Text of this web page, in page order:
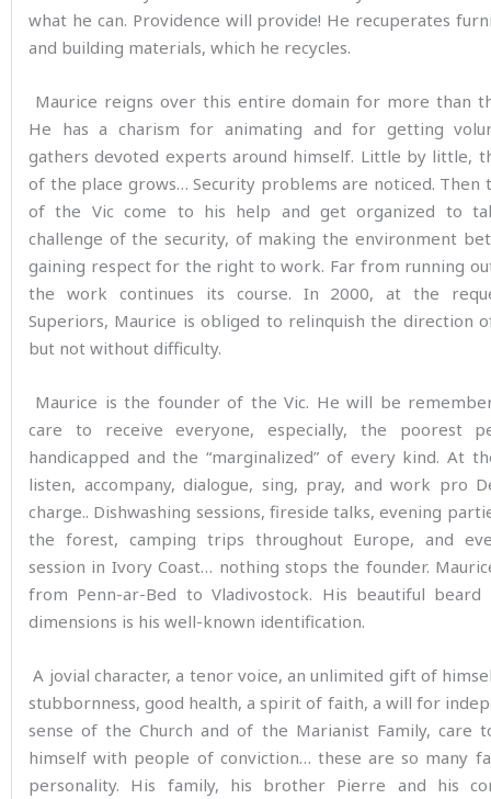
what he can. Providence will provide! He recuperates
and building materials, which he recycles.
Maurice reigns over this entire domain for more than
He has a charism for animating and for getting
gathers devoted experts around himself. Little by little,
of the place grows… Security problems are noticed. Then
of the Vic come to his help and get organized to
challenge of the security, of making the environment
gaining respect for the right to work. Far from running
the work continues its course. In 2000, at the
Superiors, Maurice is obliged to relinquish the direction
but not without difficulty.
Maurice is the founder of the Vic. He will be
care to receive everyone, especially, the poorest
handicapped and the “marginalized” of every kind. At
listen, accompany, dialogue, sing, pray, and work pro
charge.. Dishwashing sessions, fireside talks, evening
the forest, camping trips throughout Europe, and
session in Ivory Coast… nothing stops the founder.
from Penn-ar-Bed to Vladivostock. His beautiful
dimensions is his well-known identification.
A jovial character, a tenor voice, an unlimited gift of
stubbornness, good health, a spirit of faith, a will for
sense of the Church and of the Marianist Family, care
himself with people of conviction… these are so many
personality. His family, his brother Pierre and his